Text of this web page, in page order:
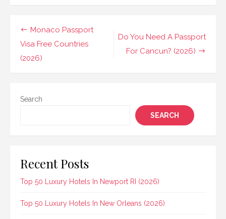
Post
navigation
Do You Need A Passport
For Cancun? (2026)
Monaco Passport
Visa Free Countries
(2026)
Search
SEARCH
Recent Posts
Top 50 Luxury Hotels In Newport RI (2026)
Top 50 Luxury Hotels In New Orleans (2026)